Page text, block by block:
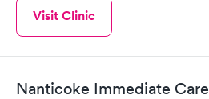
Visit Clinic
Nanticoke Immediate Care